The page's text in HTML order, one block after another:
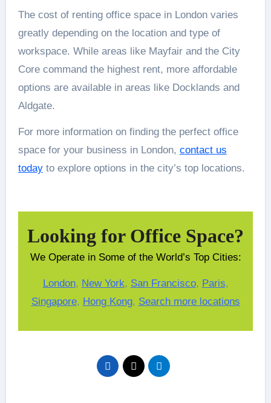
The cost of renting office space in London varies
greatly depending on the location and type of
workspace. While areas like Mayfair and the City
Core command the highest rent, more affordable
options are available in areas like Docklands and
Aldgate.
For more information on finding the perfect office
space for your business in London, contact us
todayto explore options in the city’s top locations.
Looking for Office Space?
We Operate in Some of the World’s Top Cities:
London, New York, San Francisco, Paris,
Singapore, Hong Kong, Search more locations